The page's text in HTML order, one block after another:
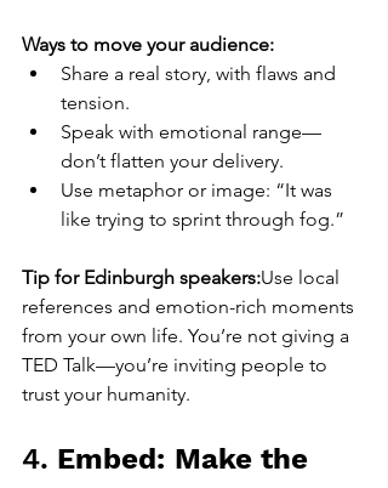
Ways to move your audience:
Share a real story, with flaws and
tension.
Speak with emotional range—
don’t flatten your delivery.
Use metaphor or image: “It was
like trying to sprint through fog.”
Tip for Edinburgh speakers:Use local
references and emotion-rich moments
from your own life. You’re not giving a
TED Talk—you’re inviting people to
trust your humanity.
4. Embed: Make the